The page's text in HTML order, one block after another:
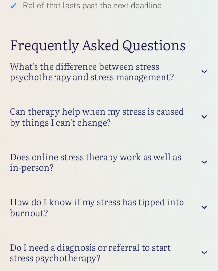
✓ Relief that lasts past the next deadline
Frequently Asked Questions
What's the difference between stress
psychotherapy and stress management?
Can therapy help when my stress is caused
by things I can't change?
Does online stress therapy work as well as
in-person?
How do I know if my stress has tipped into
burnout?
Do I need a diagnosis or referral to start
stress psychotherapy?